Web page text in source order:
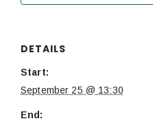
DETAILS
Start:
September 25 @ 13:30
End: